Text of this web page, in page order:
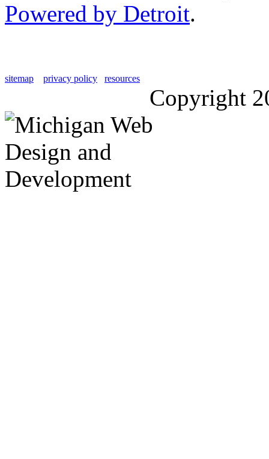
Powered by Detroit.
sitemap privacy policy resources
Copyright